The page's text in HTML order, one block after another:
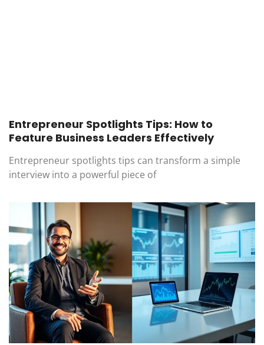
Entrepreneur Spotlights Tips: How to
Feature Business Leaders Effectively
Entrepreneur spotlights tips can transform a simple
interview into a powerful piece of